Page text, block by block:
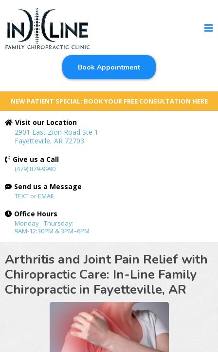
Book Appointment
NEW PATIENT SPECIAL: BOOK YOUR FREE CONSULTATION HERE
Visit our Location
2901 East Zion Road Ste 1
Fayetteville, AR 72703
Give us a Call
(479) 879-9990
Send us a Message
TEXT orEMAIL
Office Hours
Monday - Thursday:
9AM-12:30PM & 3PM–6PM
Arthritis and Joint Pain Relief with
Chiropractic Care: In-Line Family
Chiropractic in Fayetteville, AR